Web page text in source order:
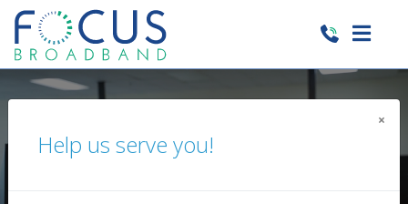
WHEN YOU SIGN UP FOR DIRECTV
Help us serve you!
×